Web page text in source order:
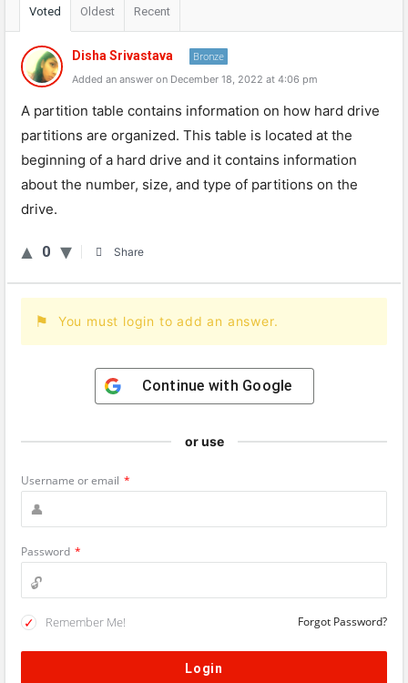
Voted Oldest Recent
Disha Srivastava Bronze
Added an answer on December 18, 2022 at 4:06 pm
A partition table contains information on how hard drive
partitions are organized. This table is located at the
beginning of a hard drive and it contains information
about the number, size, and type of partitions on the
drive.
0 Share
You must login to add an answer.
Continue with Google
or use
Username or email *
Password *
Remember Me! Forgot Password?